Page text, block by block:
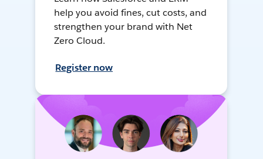
help you avoid fines, cut costs, and
strengthen your brand with Net
Zero Cloud.
Register now